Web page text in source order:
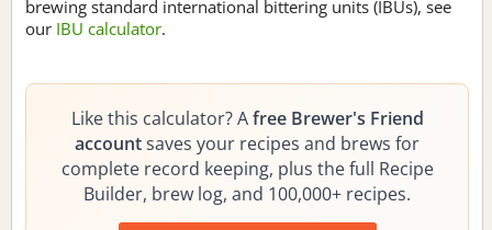
brewing standard international bittering units (IBUs), see
our IBU calculator.
Like this calculator? Afree Brewer's Friend
accountsaves your recipes and brews for
complete record keeping, plus the full Recipe
Builder, brew log, and 100,000+ recipes.